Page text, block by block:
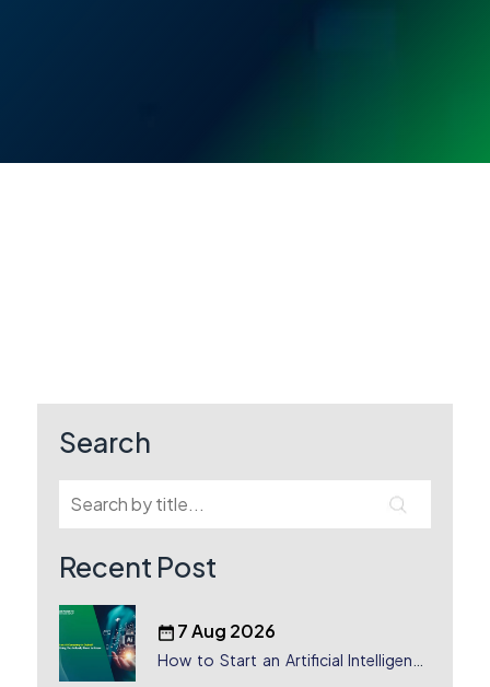
Search
Recent Post
7 Aug 2026
How to Start an Artificial Intelligence